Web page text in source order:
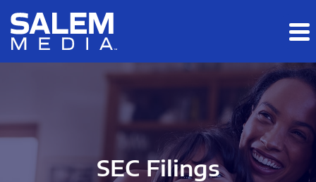
Skip to main content
Skip to section navigation
SEC Filings